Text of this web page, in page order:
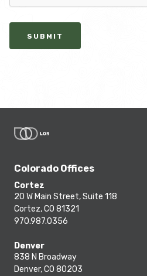
SUBMIT
Colorado Offices
Cortez
20 W Main Street, Suite 118
Cortez, CO 81321
970.987.0356
Denver
838 N Broadway
Denver, CO 80203